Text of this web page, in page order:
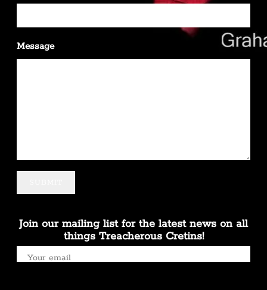
Message
Join our mailing list for the latest news on all
things Treacherous Cretins!